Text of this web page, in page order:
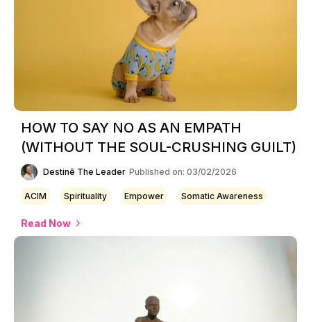
HOW TO SAY NO AS AN EMPATH
(WITHOUT THE SOUL-CRUSHING GUILT)
Destinē The Leader Published on: 03/02/2026
ACIM Spirituality Empower Somatic Awareness
Read Now